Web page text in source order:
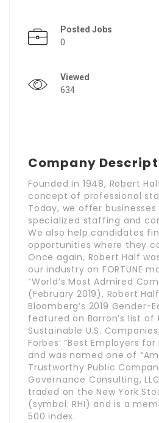
Posted Jobs
0
Viewed
634
Company
Founded in 1948, Robert
concept of professional
Today, we offer
specialized staffing and
We also help candidates
opportunities where they
Once again, Robert Half
our industry on FORTUNE
“World’s Most Admired
(February 2019). Robert
Bloomberg’s 2019 Gender-
featured on Barron’s list of
Sustainable U.S.
Forbes’ “Best Employers for
and was named one of
Trustworthy Public
Governance Consulting,
traded on the New York
(symbol: RHI) and is a
500 index.